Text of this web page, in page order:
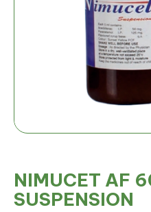
NIMUCET AF
SUSPENSION